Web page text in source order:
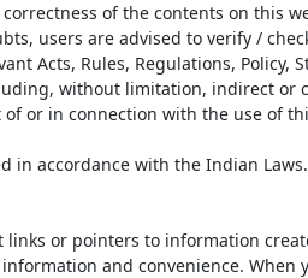
of the contents on this
users are advised to verify /
Acts, Rules, Regulations,
without limitation, indirect or
or in connection with the use of
in accordance with the Indian
or pointers to information
and convenience.